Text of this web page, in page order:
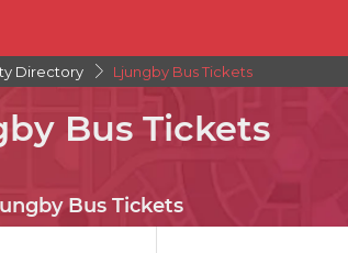
Directory Ljungby Bus Tickets
Bus Tickets
Bus Tickets